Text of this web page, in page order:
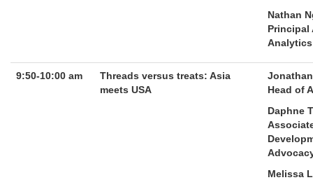
Nathan
Principal
Analytics
9:50-10:00 am
Threads versus treats: Asia
meets USA
Head of
Daphne
Melissa